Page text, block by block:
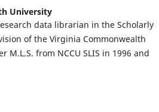
University
data librarian in the Scholarly
of the Virginia Commonwealth
M.L.S. from NCCU SLIS in 1996 and